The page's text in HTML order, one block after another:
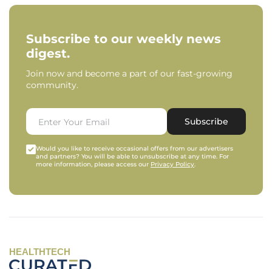
Subscribe to our weekly news
digest.
Join now and become a part of our fast-growing
community.
Subscribe
Would you like to receive occasional offers from our advertisers
and partners? You will be able to unsubscribe at any time. For
more information, please access our Privacy Policy.
HEALTHTECH